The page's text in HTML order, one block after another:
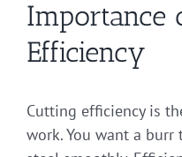
Importance
Efficiency
Cutting efficiency is
work. You want a